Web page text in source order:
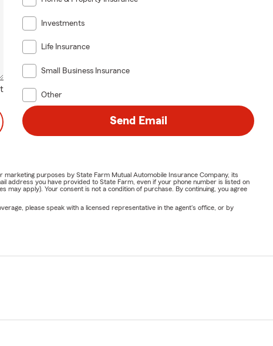
Investments
Life Insurance
Small Business Insurance
Other
Send Email
purposes by State Farm Mutual Automobile Insurance Company, its
address you have provided to State Farm, even if your phone number is listed on
apply). Your consent is not a condition of purchase. By continuing, you agree
please speak with a licensed representative in the agent's office, or by